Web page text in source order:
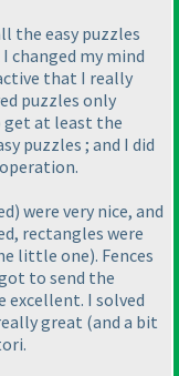
the easy puzzles
changed my mind
that I really
puzzles only
at least the
puzzles ; and I did
) were very nice, and
rectangles were
little one). Fences
to send the
excellent. I solved
great (and a bit